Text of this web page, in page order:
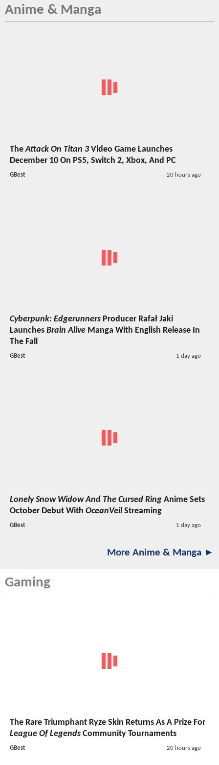
Anime & Manga
TheAttack On Titan 3Video Game Launches
December 10 On PS5, Switch 2, Xbox, And PC
GBest 20 hours ago
Cyberpunk: Edgerunners Producer Rafał Jaki
Launches Brain Alive Manga With English Release In
The Fall
GBest 1 day ago
Lonely Snow Widow And The Cursed Ring Anime Sets
October Debut With OceanVeil Streaming
GBest 1 day ago
More Anime & Manga ►
Gaming
The Rare Triumphant Ryze Skin Returns As A Prize For
League Of Legends Community Tournaments
GBest 20 hours ago